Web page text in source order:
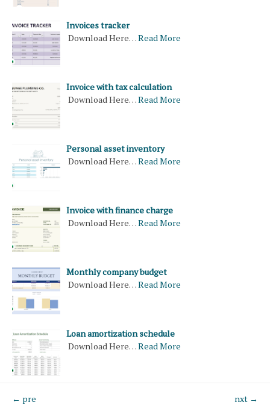
Invoices tracker
Download Here…Read More
Invoice with tax calculation
Download Here…Read More
Personal asset inventory
Download Here…Read More
Invoice with finance charge
Download Here…Read More
Monthly company budget
Download Here…Read More
Loan amortization schedule
Download Here…Read More
← pre nxt →